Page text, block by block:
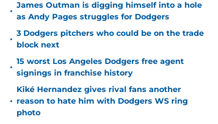
•
James Outman is digging himself into a hole
as Andy Pages struggles for Dodgers
•
3 Dodgers pitchers who could be on the trade
block next
•
15 worst Los Angeles Dodgers free agent
signings in franchise history
•
Kiké Hernandez gives rival fans another
reason to hate him with Dodgers WS ring
photo